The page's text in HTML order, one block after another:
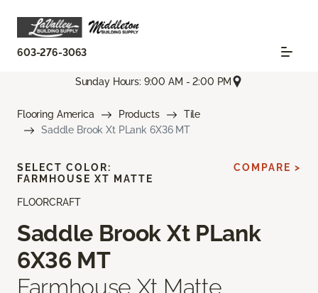
603-276-3063
Sunday Hours: 9:00 AM - 2:00 PM
Flooring America Products
Tile
Saddle Brook Xt PLank 6X36 MT
FLOORCRAFT
Saddle Brook Xt PLank
6X36 MT
Farmhouse Xt Matte
SELECT COLOR:
FARMHOUSE XT MATTE
COMPARE >